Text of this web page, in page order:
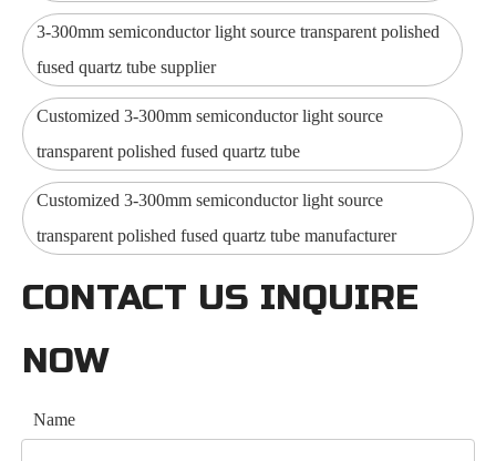
3-300mm semiconductor light source transparent polished
fused quartz tube supplier
Customized 3-300mm semiconductor light source
transparent polished fused quartz tube
Customized 3-300mm semiconductor light source
transparent polished fused quartz tube manufacturer
CONTACT US INQUIRE
NOW
Name